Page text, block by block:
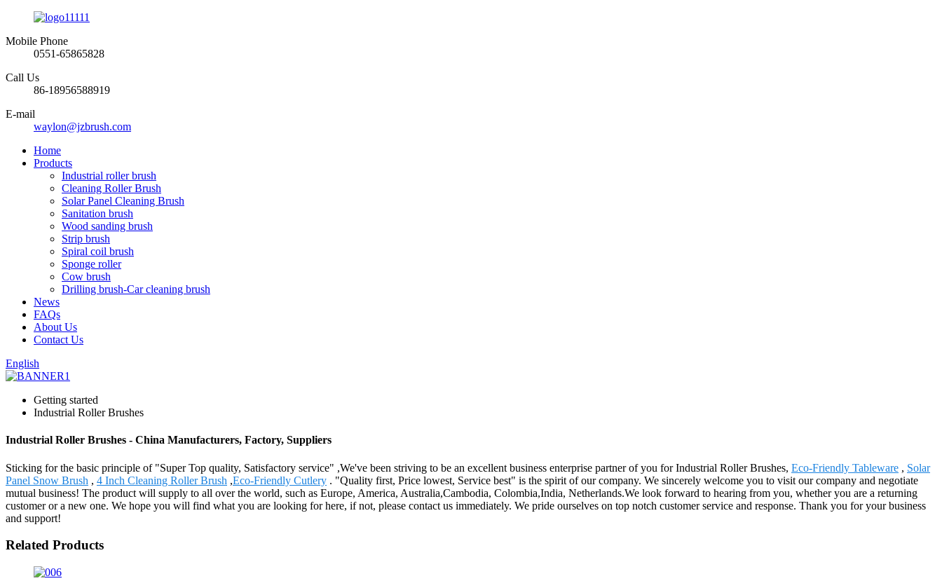
Mobile Phone
0551-65865828
Call Us
86-18956588919
E-mail
waylon@jzbrush.com
Home
Products
Industrial roller brush
Cleaning Roller Brush
Solar Panel Cleaning Brush
Sanitation brush
Wood sanding brush
Strip brush
Spiral coil brush
Sponge roller
Cow brush
Drilling brush-Car cleaning brush
News
FAQs
About Us
Contact Us
English
Getting started
Industrial Roller Brushes
Industrial Roller Brushes - China Manufacturers, Factory, Suppliers
Sticking for the basic principle of "Super Top quality, Satisfactory service" ,We've been striving to be an excellent business enterprise partner of you for Industrial Roller Brushes, Eco-Friendly Tableware , Solar
Panel Snow Brush , 4 Inch Cleaning Roller Brush ,Eco-Friendly Cutlery . "Quality first, Price lowest, Service best" is the spirit of our company. We sincerely welcome you to visit our company and negotiate
mutual business! The product will supply to all over the world, such as Europe, America, Australia,Cambodia, Colombia,India, Netherlands.We look forward to hearing from you, whether you are a returning
customer or a new one. We hope you will find what you are looking for here, if not, please contact us immediately. We pride ourselves on top notch customer service and response. Thank you for your business
and support!
Related Products